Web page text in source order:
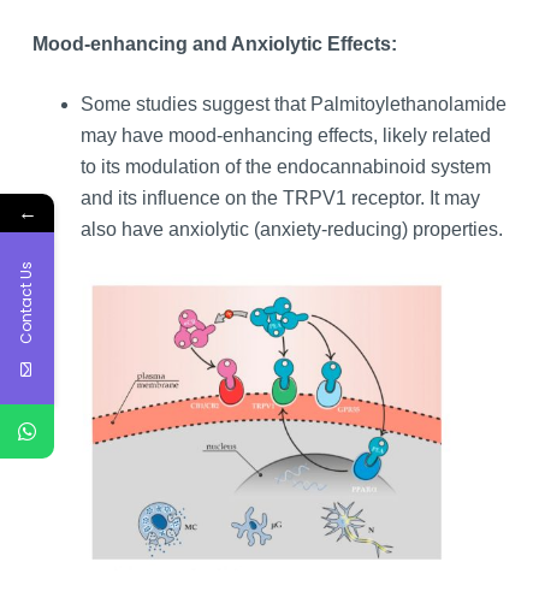
Mood-enhancing and Anxiolytic Effects:
Some studies suggest that Palmitoylethanolamide
may have mood-enhancing effects, likely related
to its modulation of the endocannabinoid system
and its influence on the TRPV1 receptor. It may
also have anxiolytic (anxiety-reducing) properties.
←
Contact Us